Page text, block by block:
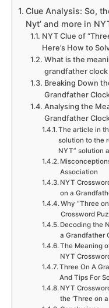
Clue Analysis: So,
Nyt’ and more in
NYT Clue of
Here’s How to
What is the
grandfather clock
Breaking Down
Grandfather Clock
Analysing the
Grandfather
The article in
solution to the
NYT” solution
Association
NYT
on a
Why “Three
Crossword
Decoding the
a Grandfather
The Meaning
NYT
Three On A
And Tips For
NYT
the ‘Three on